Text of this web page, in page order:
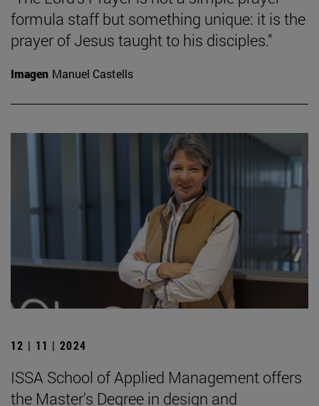
formula staff but something unique: it is the
prayer of Jesus taught to his disciples."
Imagen Manuel Castells
12 | 11 | 2024
ISSA School of Applied Management offers
the Master's Degree in design and